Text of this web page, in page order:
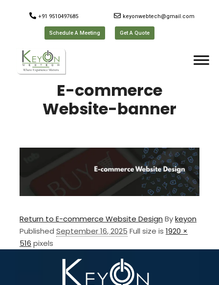
+91 9510497685 keyonwebtech@gmail.com
Schedule A Meeting Get A Quote
E-commerce
Website-banner
Return to E-commerce Website Design Bykeyon
Published September 16, 2025 Full size is 1920 ×
516 pixels